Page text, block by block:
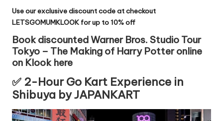
Use our exclusive discount code at checkout
LETSGOMUMKLOOK for up to 10% off
Book discounted Warner Bros. Studio Tour
Tokyo – The Making of Harry Potter online
on Klook here
✅ 2-Hour Go Kart Experience in
Shibuya by JAPANKART